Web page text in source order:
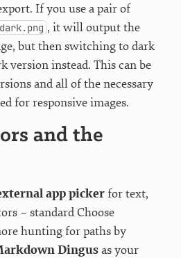
If you use a pair of
, it will output the
but then switching to dark
version instead. This can be
and all of the necessary
for responsive images.
and the
app pickerfor text,
– standard Choose
hunting for paths by
Dingusas your